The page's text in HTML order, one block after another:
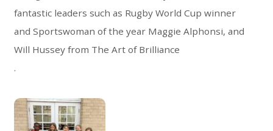
fantastic leaders such as Rugby World Cup winner
and Sportswoman of the year Maggie Alphonsi, and
Will Hussey from The Art of Brilliance
.